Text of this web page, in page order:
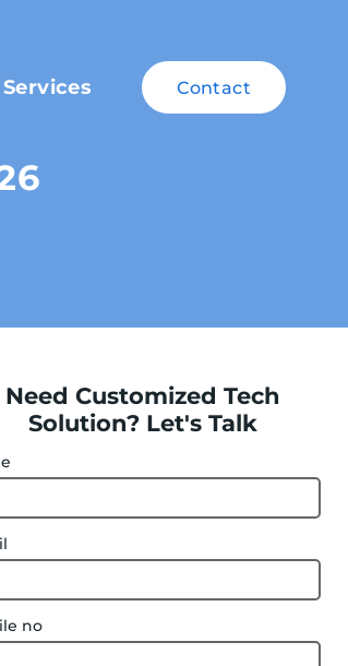
Services Contact
Need Customized Tech
Solution? Let's Talk
no